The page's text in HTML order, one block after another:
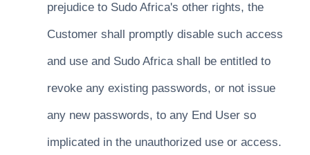
prejudice to Sudo Africa's other rights, the
Customer shall promptly disable such access
and use and Sudo Africa shall be entitled to
revoke any existing passwords, or not issue
any new passwords, to any End User so
implicated in the unauthorized use or access.